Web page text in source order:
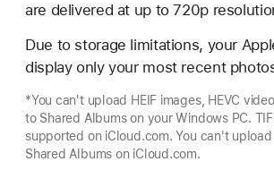
are delivered at up to 720p
Due to storage limitations, your
display only your most recent
*You can't upload HEIF images, HEVC
to Shared Albums on your Windows PC.
supported on iCloud.com. You can't
Shared Albums on iCloud.com.